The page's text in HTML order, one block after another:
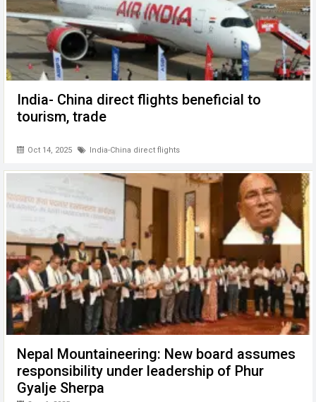
India- China direct flights beneficial to
tourism, trade
Oct 14, 2025 India-China direct flights
Nepal Mountaineering: New board assumes
responsibility under leadership of Phur
Gyalje Sherpa